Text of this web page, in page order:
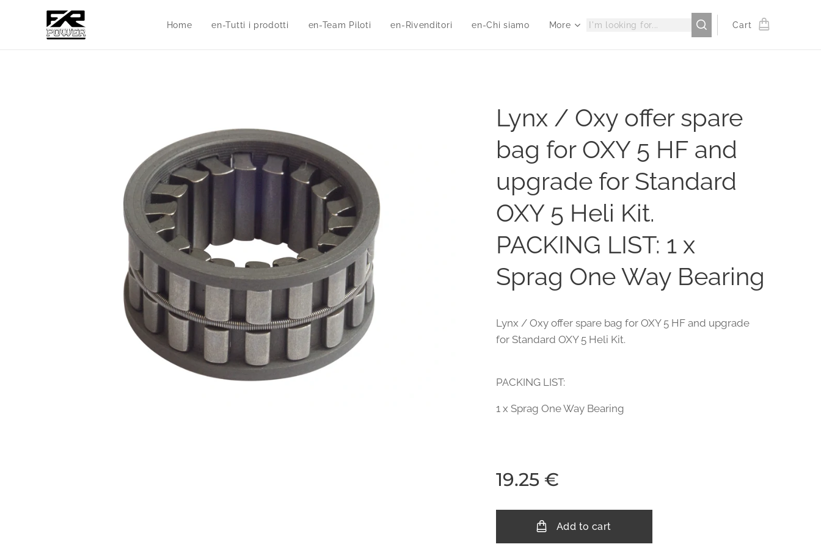
Home en-Tutti i prodotti en-Team Piloti en-Rivenditori en-Chi siamo More Cart
Lynx / Oxy offer spare
bag for OXY 5 HF and
upgrade for Standard
OXY 5 Heli Kit.
PACKING LIST: 1 x
Sprag One Way Bearing
Lynx / Oxy offer spare bag for OXY 5 HF and upgrade
for Standard OXY 5 Heli Kit.
PACKING LIST:
1 x Sprag One Way Bearing
19.25 €
Add to cart